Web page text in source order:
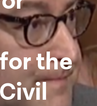
the